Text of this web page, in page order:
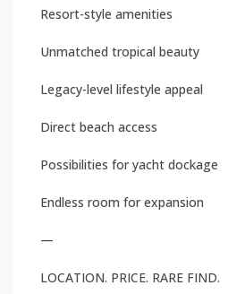
Resort-style amenities
Unmatched tropical beauty
Legacy-level lifestyle appeal
Direct beach access
Possibilities for yacht dockage
Endless room for expansion
—
LOCATION. PRICE. RARE FIND.